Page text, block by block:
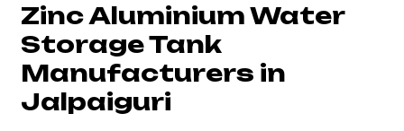
Zinc Aluminium Water
Storage Tank
Manufacturers in
Jalpaiguri